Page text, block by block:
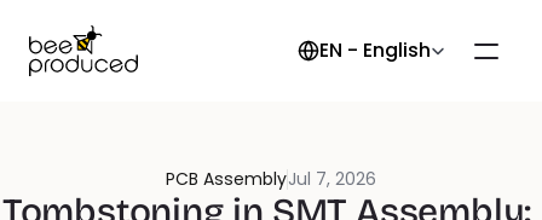
Select Language
EN - English
PCB AssemblyJul 7, 2026